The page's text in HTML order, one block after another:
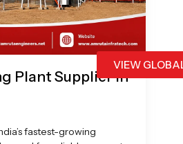
VIEW
Plant Supplier in
fastest-growing